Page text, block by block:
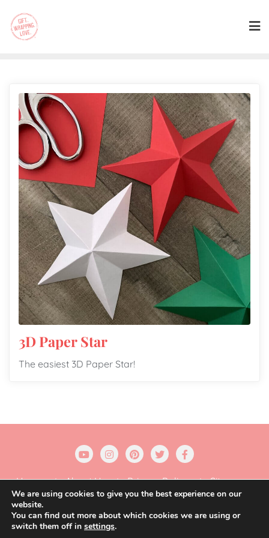
3D Paper Star
The easiest 3D Paper Star!
Home About Us Privacy Policy Sitemap
Copyright ©2026 Gift Wrapping Love . All rights
reserved.Powered by
We are using cookies to give you the best experience on our
website.
You can find out more about which cookies we are using or
switch them off in settings.